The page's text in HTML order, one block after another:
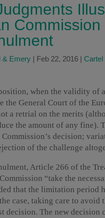
& Emery Feb 22, 2016 Cartel
when the validity of
the General Court of the
a retrial on the merits
the amount of any fine).
decision;
of the challenge
Article 266 of the
“take the
that the limitation period
case, taking care to
decision. The new